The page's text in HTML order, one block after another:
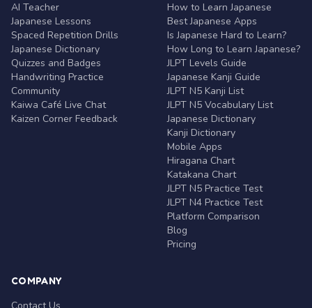
AI Teacher
Japanese Lessons
Spaced Repetition Drills
Japanese Dictionary
Quizzes and Badges
Handwriting Practice
Community
Kaiwa Café Live Chat
Kaizen Corner Feedback
How to Learn Japanese
Best Japanese Apps
Is Japanese Hard to Learn?
How Long to Learn Japanese?
JLPT Levels Guide
Japanese Kanji Guide
JLPT N5 Kanji List
JLPT N5 Vocabulary List
Japanese Dictionary
Kanji Dictionary
Mobile Apps
Hiragana Chart
Katakana Chart
JLPT N5 Practice Test
JLPT N4 Practice Test
Platform Comparison
Blog
Pricing
COMPANY